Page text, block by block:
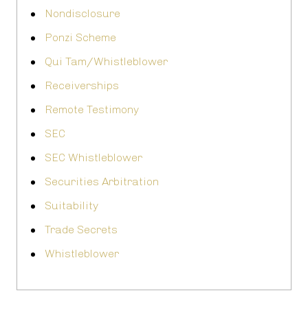
Nondisclosure
Ponzi Scheme
Qui Tam/Whistleblower
Receiverships
Remote Testimony
SEC
SEC Whistleblower
Securities Arbitration
Suitability
Trade Secrets
Whistleblower